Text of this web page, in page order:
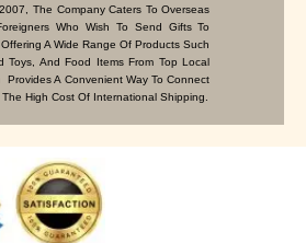
The Company Caters To Overseas
Who Wish To Send Gifts To
A Wide Range Of Products Such
Toys, And Food Items From Top Local
A Convenient Way To Connect
High Cost Of International Shipping.